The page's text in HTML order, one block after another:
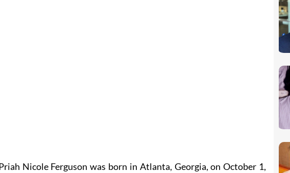
Nicole Ferguson was born in Atlanta, Georgia, on October 1,